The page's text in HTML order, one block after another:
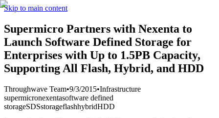
Skip to main content
Supermicro Partners with Nexenta to
Launch Software Defined Storage for
Enterprises with Up to 1.5PB Capacity,
Supporting All Flash, Hybrid, and HDD
Throughwave Team•9/3/2015•Infrastructure
supermicronexentasoftware defined
storageSDSstorageflashhybridHDD